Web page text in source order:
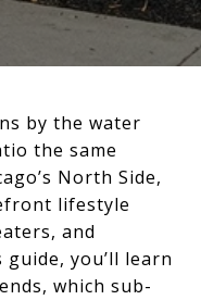
by the water
the same
North Side,
lifestyle
and
you’ll learn
which sub-